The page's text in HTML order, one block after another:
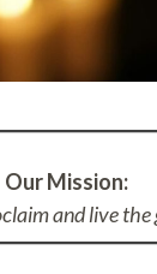
Our Mission:
and live the